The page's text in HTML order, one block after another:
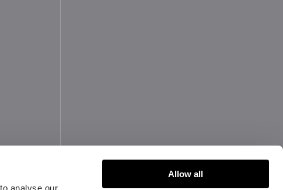
Allow all